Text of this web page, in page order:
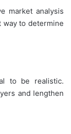
market analysis
way to determine
to be realistic.
and lengthen